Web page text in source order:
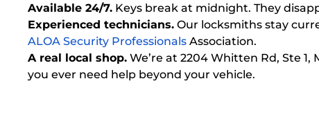
Available 24/7. Keys break at midnight. They
Experienced technicians. Our locksmiths stay
ALOA Security Professionals Association.
A real local shop. We’re at 2204 Whitten Rd, Ste 1,
you ever need help beyond your vehicle.